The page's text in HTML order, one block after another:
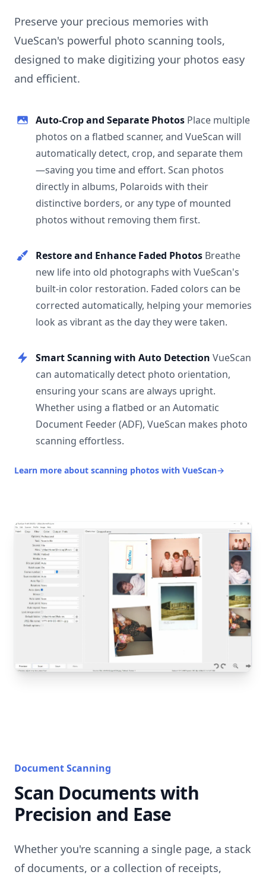
Preserve your precious memories with
VueScan's powerful photo scanning tools,
designed to make digitizing your photos easy
and efficient.
Auto-Crop and Separate Photos Place multiple
photos on a flatbed scanner, and VueScan will
automatically detect, crop, and separate them
—saving you time and effort. Scan photos
directly in albums, Polaroids with their
distinctive borders, or any type of mounted
photos without removing them first.
Restore and Enhance Faded Photos Breathe
new life into old photographs with VueScan's
built-in color restoration. Faded colors can be
corrected automatically, helping your memories
look as vibrant as the day they were taken.
Smart Scanning with Auto Detection VueScan
can automatically detect photo orientation,
ensuring your scans are always upright.
Whether using a flatbed or an Automatic
Document Feeder (ADF), VueScan makes photo
scanning effortless.
Learn more about scanning photos with VueScan→
Document Scanning
Scan Documents with
Precision and Ease
Whether you're scanning a single page, a stack
of documents, or a collection of receipts,